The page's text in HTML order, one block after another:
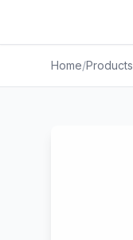
Home/Products